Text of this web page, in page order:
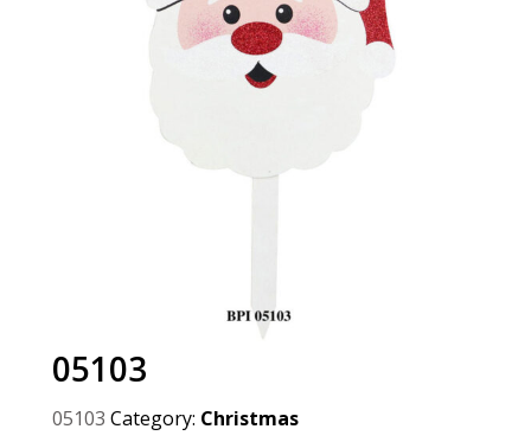
05103
05103 Category: Christmas